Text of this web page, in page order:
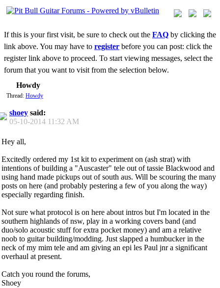
If this is your first visit, be sure to check out the FAQ by clicking the
link above. You may have to register before you can post: click the
register link above to proceed. To start viewing messages, select the
forum that you want to visit from the selection below.
Howdy
Thread: Howdy
shoey said:
05-10-2014 11:32 AM
Hey all,
Excitedly ordered my 1st kit to experiment on (ash strat) with
intentions of building a "Auscaster" tele out of tassie Blackwood and
using hand made pickups out of south aus. Will be scouring the many
posts on here (and probably pestering a few of you along the way)
especially regarding finish.
Not sure what protocol is on here about intros but I'm located in the
southern highlands of nsw, play in a working covers band (and
duo/solo acoustic stuff for extra pocket money) and am a relative
noob to guitar building/modding. Just slapped a humbucker in the
neck of my mim tele and am giving an epi les Paul jnr a significant
overhaul at present.
Catch you round the forums,
Shoey